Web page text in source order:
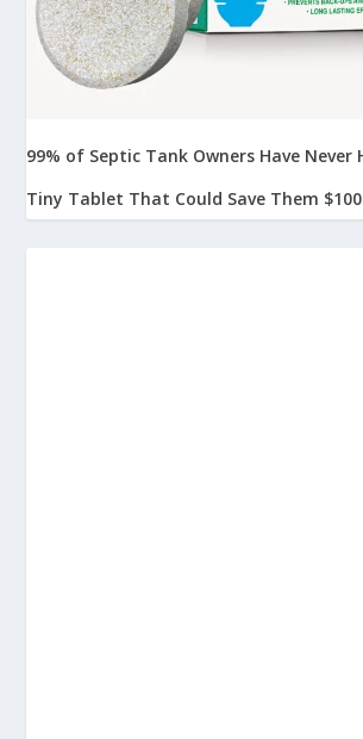
99% of Septic Tank Owners Have Never
Tiny Tablet That Could Save Them